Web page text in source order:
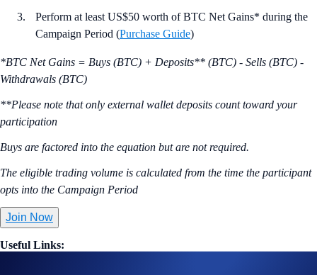
Perform at least US$50 worth of BTC Net Gains* during the
Campaign Period (Purchase Guide)
*BTC Net Gains = Buys (BTC) + Deposits** (BTC) - Sells (BTC) -
Withdrawals (BTC)
**Please note that only external wallet deposits count toward your
participation
Buys are factored into the equation but are not required.
The eligible trading volume is calculated from the time the participant
opts into the Campaign Period
Join Now
Useful Links: